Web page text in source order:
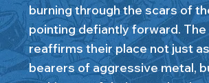
burning through the scars of
pointing defiantly forward. The
reaffirms their place not just
bearers of aggressive metal,